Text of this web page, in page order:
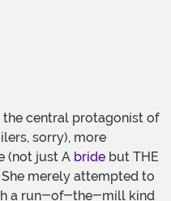
central protagonist of
sorry), more
(not just A bride but THE
merely attempted to
a run-of-the-mill kind